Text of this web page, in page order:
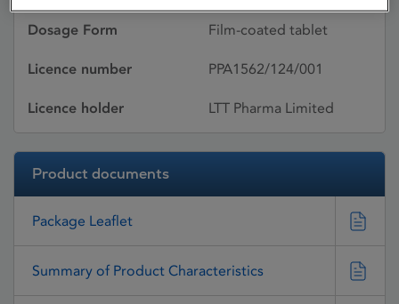
Dosage Form Film-coated tablet
Licence number PPA1562/124/001
Licence holder LTT Pharma Limited
Product documents
Package Leaflet
Summary of Product Characteristics